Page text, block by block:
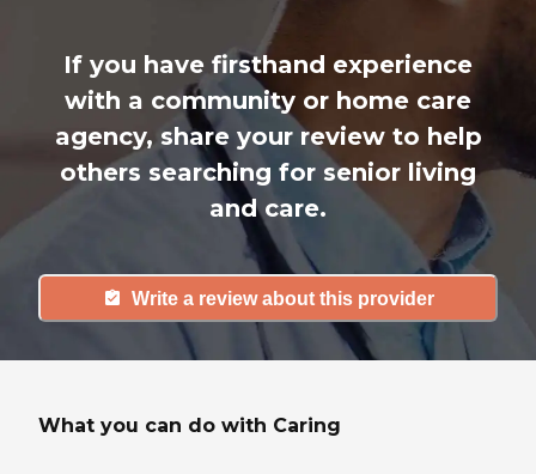
If you have firsthand experience
with a community or home care
agency, share your review to help
others searching for senior living
and care.
Write a review about this provider
What you can do with Caring